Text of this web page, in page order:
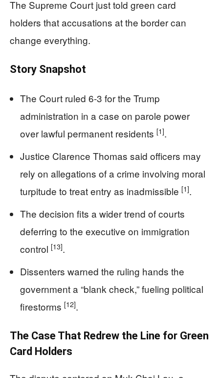
The Supreme Court just told green card
holders that accusations at the border can
change everything.
Story Snapshot
The Court ruled 6-3 for the Trump
administration in a case on parole power
over lawful permanent residents [1].
Justice Clarence Thomas said officers may
rely on allegations of a crime involving moral
turpitude to treat entry as inadmissible [1].
The decision fits a wider trend of courts
deferring to the executive on immigration
control [13].
Dissenters warned the ruling hands the
government a “blank check,” fueling political
firestorms [12].
The Case That Redrew the Line for Green
Card Holders